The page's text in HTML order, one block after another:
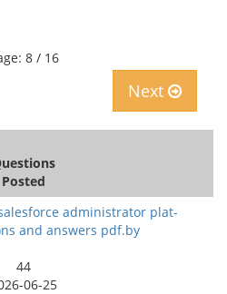
8 / 16
Next
Posted
administrator plat-
and answers pdf.by
44
06-25